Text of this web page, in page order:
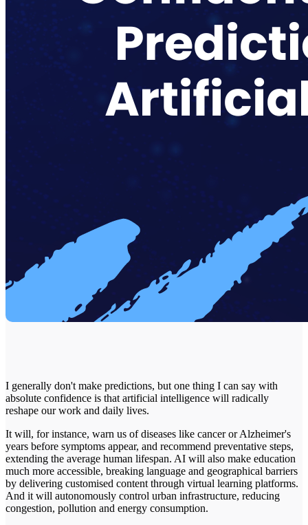
I generally don't make predictions, but one thing I can say with
absolute confidence is that artificial intelligence will radically
reshape our work and daily lives.
It will, for instance, warn us of diseases like cancer or Alzheimer's
years before symptoms appear, and recommend preventative steps,
extending the average human lifespan. AI will also make education
much more accessible, breaking language and geographical barriers
by delivering customised content through virtual learning platforms.
And it will autonomously control urban infrastructure, reducing
congestion, pollution and energy consumption.